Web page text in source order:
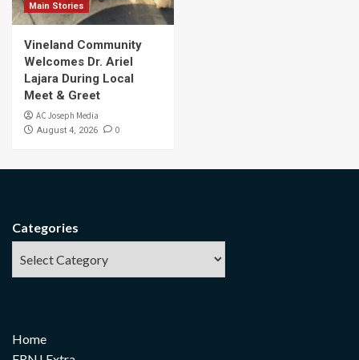
Main Stories
Vineland Community
Welcomes Dr. Ariel
Lajara During Local
Meet & Greet
AC Joseph Media
August 4, 2026 0
Categories
Home